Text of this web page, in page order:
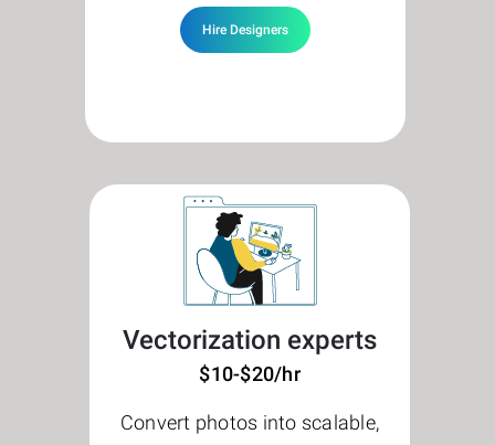
Hire Designers
Vectorization experts
$10-$20/hr
Convert photos into scalable,